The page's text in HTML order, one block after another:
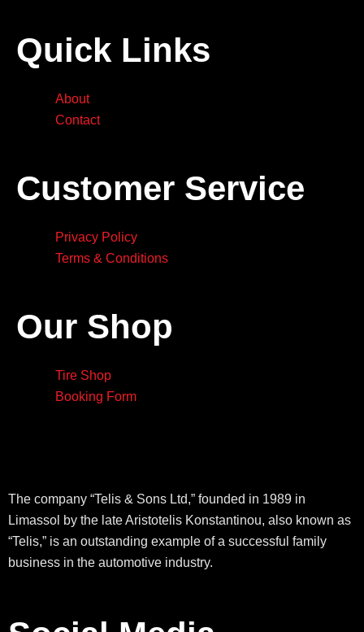
The company “Telis & Sons Ltd,” founded in 1989 in
Limassol by the late Aristotelis Konstantinou, also known as
“Telis,” is an outstanding example of a successful family
business in the automotive industry.
Quick Links
About
Contact
Customer Service
Privacy Policy
Terms & Conditions
Our Shop
Tire Shop
Booking Form